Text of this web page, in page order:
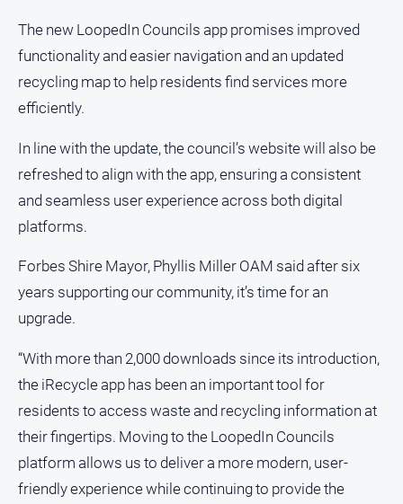
and
Lifestyle
Police
and
Courts
Politics
and
Government
Regional
Special
Features
Tourism
Youth
Sport
All
Sport
Bowls
The new LoopedIn Councils app promises improved
functionality and easier navigation and an updated
recycling map to help residents find services more
efficiently.
In line with the update, the council’s website will also be
refreshed to align with the app, ensuring a consistent
and seamless user experience across both digital
platforms.
Forbes Shire Mayor, Phyllis Miller OAM said after six
years supporting our community, it’s time for an
upgrade.
“With more than 2,000 downloads since its introduction,
the iRecycle app has been an important tool for
residents to access waste and recycling information at
their fingertips. Moving to the LoopedIn Councils
platform allows us to deliver a more modern, user-
friendly experience while continuing to provide the